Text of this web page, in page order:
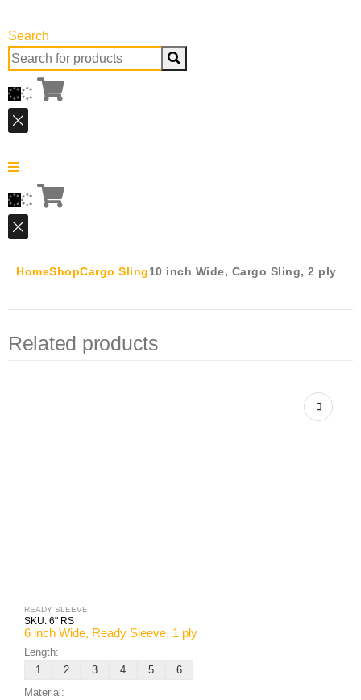
Search
Search
for:
HomeShopCargo Sling10 inch Wide, Cargo Sling, 2 ply
Related products
READY SLEEVE
SKU: 6" RS
6 inch Wide, Ready Sleeve, 1 ply
Length:
1
2 3 4 5
6
Material: